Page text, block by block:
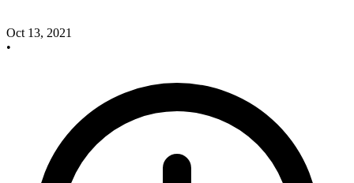
Oct 13, 2021
•